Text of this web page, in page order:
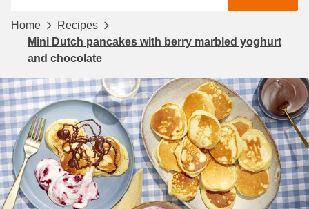
Home
Recipes
Mini Dutch pancakes with berry marbled yoghurt
and chocolate